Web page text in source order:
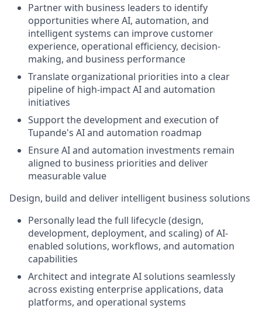
Partner with business leaders to identify
opportunities where AI, automation, and
intelligent systems can improve customer
experience, operational efficiency, decision-
making, and business performance
Translate organizational priorities into a clear
pipeline of high-impact AI and automation
initiatives
Support the development and execution of
Tupande's AI and automation roadmap
Ensure AI and automation investments remain
aligned to business priorities and deliver
measurable value
Design, build and deliver intelligent business solutions
Personally lead the full lifecycle (design,
development, deployment, and scaling) of AI-
enabled solutions, workflows, and automation
capabilities
Architect and integrate AI solutions seamlessly
across existing enterprise applications, data
platforms, and operational systems